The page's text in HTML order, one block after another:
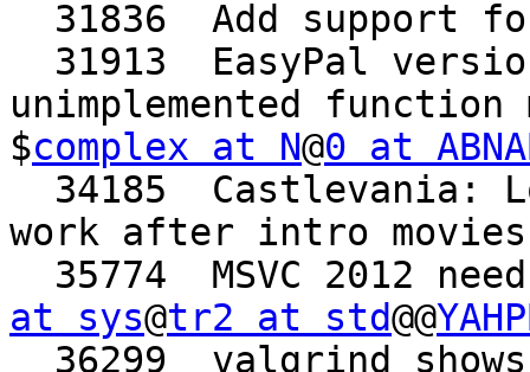
unimplemented function
$complex at N@0 at
work after intro movies
35774  MSVC 2012
at sys@tr2 at std@@